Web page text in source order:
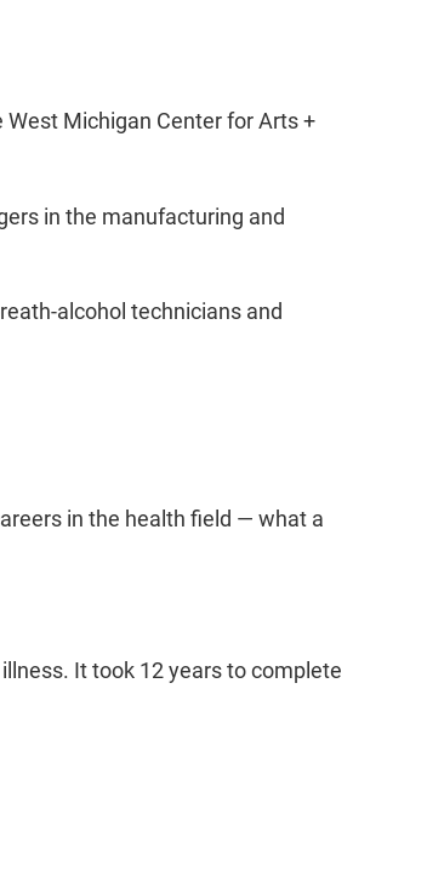
Michigan Center for Arts +
in the manufacturing and
alcohol technicians and
in the health field — what a
It took 12 years to complete